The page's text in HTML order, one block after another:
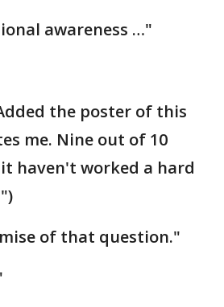
awareness …"
the poster of this
me. Nine out of 10
haven't worked a hard
of that question."